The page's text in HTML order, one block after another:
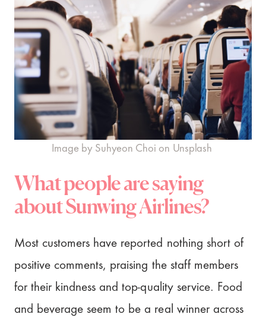
Image by Suhyeon Choi on Unsplash
What people are saying
about Sunwing Airlines?
Most customers have reported nothing short of
positive comments, praising the staff members
for their kindness and top-quality service. Food
and beverage seem to be a real winner across